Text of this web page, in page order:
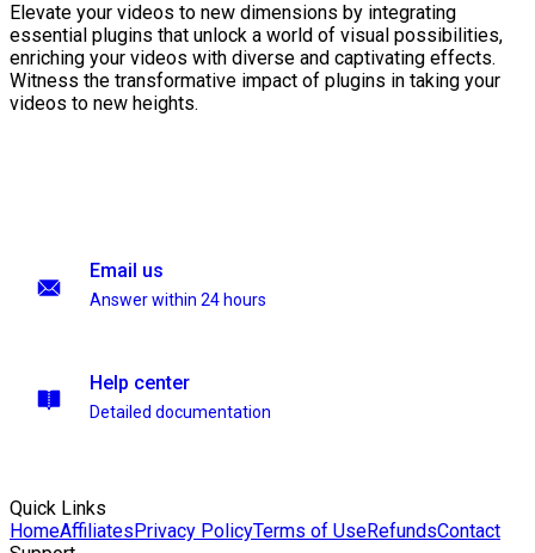
Elevate your videos to new dimensions by integrating
essential plugins that unlock a world of visual possibilities,
enriching your videos with diverse and captivating effects.
Witness the transformative impact of plugins in taking your
videos to new heights.
Email us
Answer within 24 hours
Help center
Detailed documentation
Quick Links
HomeAffiliatesPrivacy PolicyTerms of UseRefundsContact